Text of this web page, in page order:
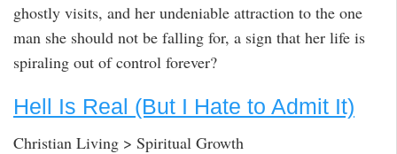
ghostly visits, and her undeniable attraction to the one
man she should not be falling for, a sign that her life is
spiraling out of control forever?
Hell Is Real (But I Hate to Admit It)
Christian Living > Spiritual Growth